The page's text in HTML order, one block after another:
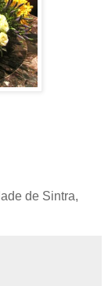
de Sintra,